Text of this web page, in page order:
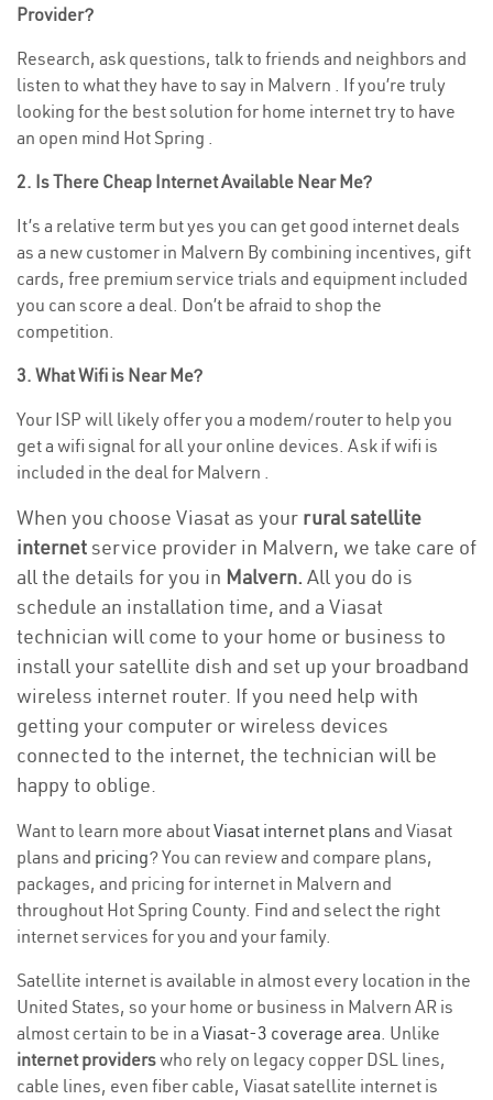
Provider?
Research, ask questions, talk to friends and neighbors and
listen to what they have to say in Malvern . If you’re truly
looking for the best solution for home internet try to have
an open mind Hot Spring .
2. Is There Cheap Internet Available Near Me?
It’s a relative term but yes you can get good internet deals
as a new customer in Malvern By combining incentives, gift
cards, free premium service trials and equipment included
you can score a deal. Don’t be afraid to shop the
competition.
3. What Wifi is Near Me?
Your ISP will likely offer you a modem/router to help you
get a wifi signal for all your online devices. Ask if wifi is
included in the deal for Malvern .
When you choose Viasat as your rural satellite
internetservice provider in Malvern, we take care of
all the details for you in Malvern. All you do is
schedule an installation time, and a Viasat
technician will come to your home or business to
install your satellite dish and set up your broadband
wireless internet router. If you need help with
getting your computer or wireless devices
connected to the internet, the technician will be
happy to oblige.
Want to learn more aboutViasat internet plans and Viasat
plans and pricing? You can review and compare plans,
packages, and pricing for internet in Malvern and
throughout Hot Spring County. Find and select the right
internet services for you and your family.
Satellite internet is available in almost every location in the
United States, so your home or business in Malvern AR is
almost certain to be in a Viasat-3 coverage area. Unlike
internet providerswho rely on legacy copper DSL lines,
cable lines, even fiber cable, Viasat satellite internet is